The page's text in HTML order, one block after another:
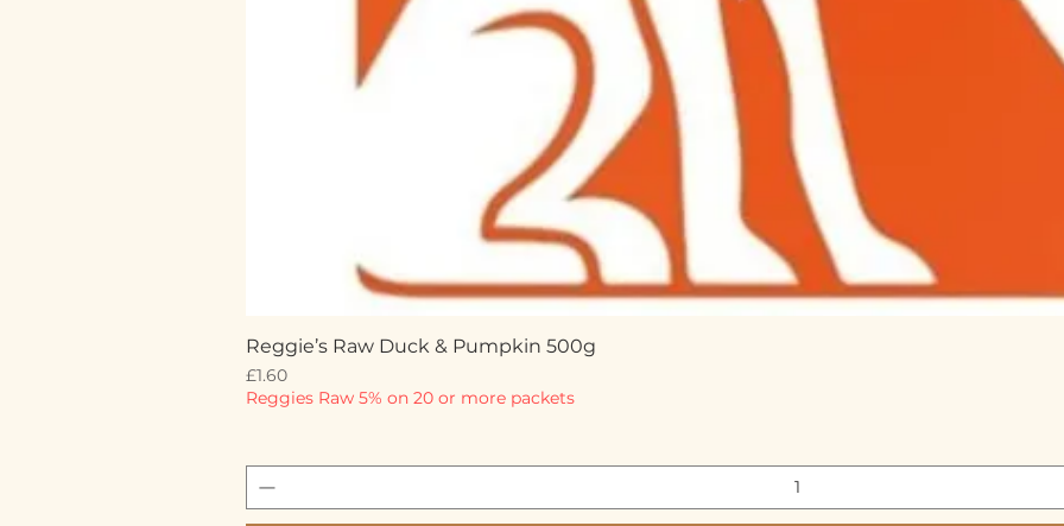
Reggie’s Raw Duck & Pumpkin 500g
Price
£1.60
Reggies Raw 5% on 20 or more packets